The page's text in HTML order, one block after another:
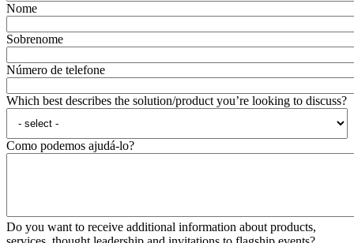
Nome
Sobrenome
Número de telefone
Which best describes the solution/product you’re looking to discuss?
Como podemos ajudá-lo?
Do you want to receive additional information about products,